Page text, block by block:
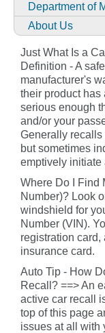
Department of
About Us
Just What Is a
Definition - A
manufacturer's
their product has
serious enough
and/or your
Generally recalls
but sometimes
emptively initiate
Where Do I Find
Number)? Look
windshield for
Number (VIN).
registration card,
insurance card.
Auto Tip - How
Recall? ==> An
active car recall
top of this page
issues at all with